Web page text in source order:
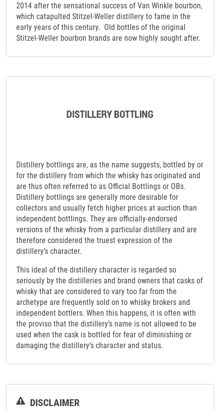
2014 after the sensational success of Van Winkle bourbon,
which catapulted Stitzel-Weller distillery to fame in the
early years of this century. Old bottles of the original
Stitzel-Weller bourbon brands are now highly sought after.
Distillery bottlings are, as the name suggests, bottled by or
for the distillery from which the whisky has originated and
are thus often referred to as Official Bottlings or OBs.
Distillery bottlings are generally more desirable for
collectors and usually fetch higher prices at auction than
independent bottlings. They are officially-endorsed
versions of the whisky from a particular distillery and are
therefore considered the truest expression of the
distillery’s character.
This ideal of the distillery character is regarded so
seriously by the distilleries and brand owners that casks of
whisky that are considered to vary too far from the
archetype are frequently sold on to whisky brokers and
independent bottlers. When this happens, it is often with
the proviso that the distillery’s name is not allowed to be
used when the cask is bottled for fear of diminishing or
damaging the distillery’s character and status.
DISCLAIMER